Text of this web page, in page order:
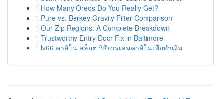
1 How Many Oreos Do You Really Get?
1 Pure vs. Berkey Gravity Filter Comparison
1 Our Zip Regions: A Complete Breakdown
1 Trustworthy Entry Door Fix in Baltimore
1 lv66 คาสิโน สล็อต วิธีการเล่นคาสิโนเพื่อทำเงิน